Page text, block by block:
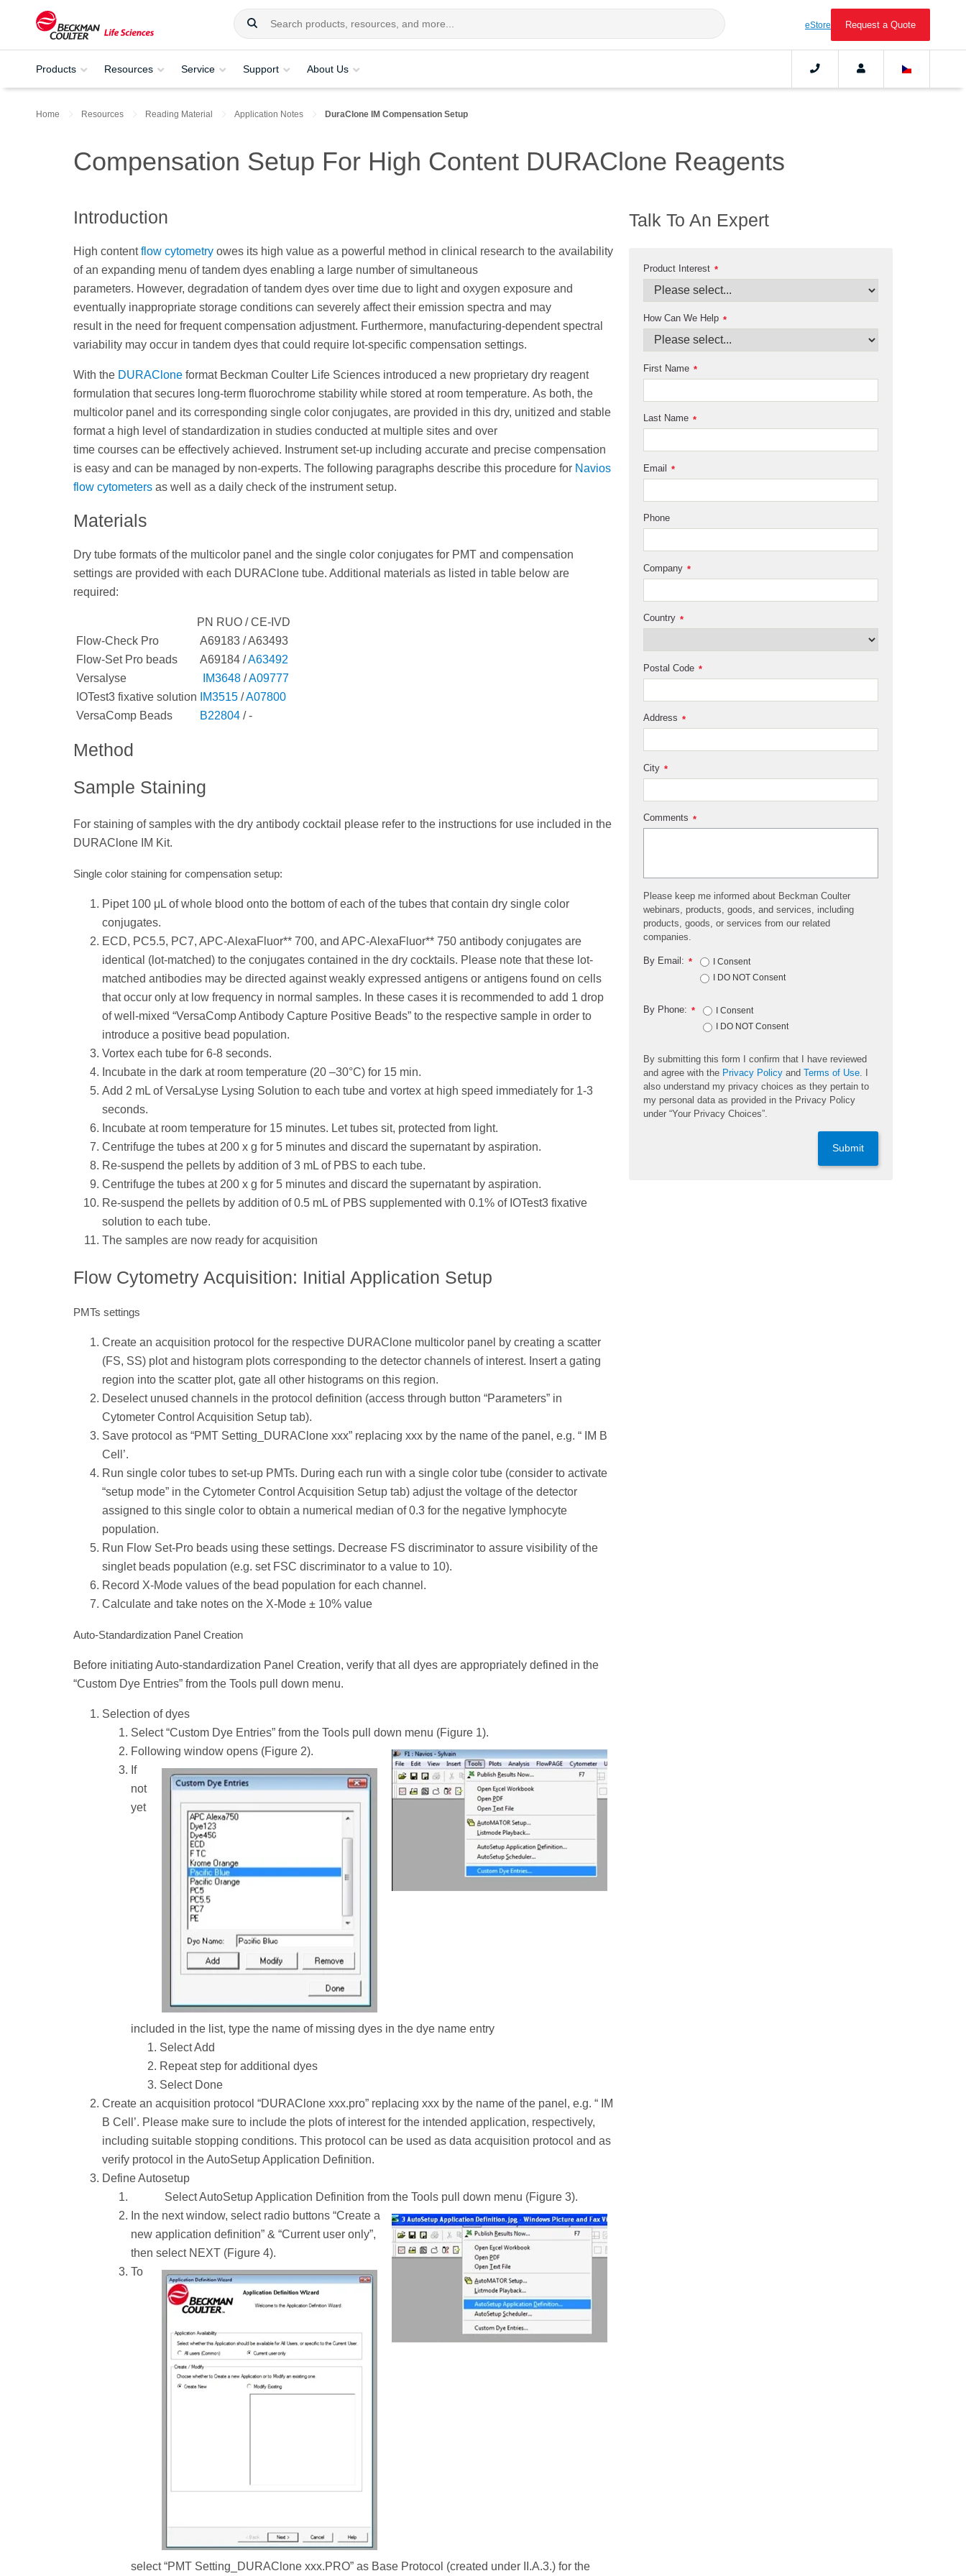
eStore Request a Quote
Products Resources Service Support About Us
Home Resources Reading Material Application Notes DuraClone IM Compensation Setup
Compensation Setup For High Content DURAClone Reagents
Introduction
High contentflow cytometry owes its high value as a powerful method in clinical research to the availability
of an expanding menu of tandem dyes enabling a large number of simultaneous
parameters. However, degradation of tandem dyes over time due to light and oxygen exposure and
eventually inappropriate storage conditions can severely affect their emission spectra and may
result in the need for frequent compensation adjustment. Furthermore, manufacturing-dependent spectral
variability may occur in tandem dyes that could require lot-specific compensation settings.
With the DURAClone format Beckman Coulter Life Sciences introduced a new proprietary dry reagent
formulation that secures long-term fluorochrome stability while stored at room temperature. As both, the
multicolor panel and its corresponding single color conjugates, are provided in this dry, unitized and stable
format a high level of standardization in studies conducted at multiple sites and over
time courses can be effectively achieved. Instrument set-up including accurate and precise compensation
is easy and can be managed by non-experts. The following paragraphs describe this procedure for Navios
flow cytometers as well as a daily check of the instrument setup.
Materials
Dry tube formats of the multicolor panel and the single color conjugates for PMT and compensation
settings are provided with each DURAClone tube. Additional materials as listed in table below are
required:
PN RUO / CE-IVD
Flow-Check Pro
A69183 / A63493
Flow-Set Pro beads
A69184 /A63492
Versalyse
IM3648 /A09777
IOTest3 fixative solution
IM3515 /A07800
VersaComp Beads
B22804 / -
Method
Sample Staining
For staining of samples with the dry antibody cocktail please refer to the instructions for use included in the
DURAClone IM Kit.
Single color staining for compensation setup:
Pipet 100 μL of whole blood onto the bottom of each of the tubes that contain dry single color
conjugates.
ECD, PC5.5, PC7, APC-AlexaFluor** 700, and APC-AlexaFluor** 750 antibody conjugates are
identical (lot-matched) to the conjugates contained in the dry cocktails. Please note that these lot-
matched antibodies may be directed against weakly expressed antigens or antigens found on cells
that occur only at low frequency in normal samples. In these cases it is recommended to add 1 drop
of well-mixed “VersaComp Antibody Capture Positive Beads” to the respective sample in order to
introduce a positive bead population.
Vortex each tube for 6-8 seconds.
Incubate in the dark at room temperature (20 –30°C) for 15 min.
Add 2 mL of VersaLyse Lysing Solution to each tube and vortex at high speed immediately for 1-3
seconds.
Incubate at room temperature for 15 minutes. Let tubes sit, protected from light.
Centrifuge the tubes at 200 x g for 5 minutes and discard the supernatant by aspiration.
Re-suspend the pellets by addition of 3 mL of PBS to each tube.
Centrifuge the tubes at 200 x g for 5 minutes and discard the supernatant by aspiration.
Re-suspend the pellets by addition of 0.5 mL of PBS supplemented with 0.1% of IOTest3 fixative
solution to each tube.
The samples are now ready for acquisition
Flow Cytometry Acquisition: Initial Application Setup
PMTs settings
Create an acquisition protocol for the respective DURAClone multicolor panel by creating a scatter
(FS, SS) plot and histogram plots corresponding to the detector channels of interest. Insert a gating
region into the scatter plot, gate all other histograms on this region.
Deselect unused channels in the protocol definition (access through button “Parameters” in
Cytometer Control Acquisition Setup tab).
Save protocol as “PMT Setting_DURAClone xxx” replacing xxx by the name of the panel, e.g. “ IM B
Cell’.
Run single color tubes to set-up PMTs. During each run with a single color tube (consider to activate
“setup mode” in the Cytometer Control Acquisition Setup tab) adjust the voltage of the detector
assigned to this single color to obtain a numerical median of 0.3 for the negative lymphocyte
population.
Run Flow Set-Pro beads using these settings. Decrease FS discriminator to assure visibility of the
singlet beads population (e.g. set FSC discriminator to a value to 10).
Record X-Mode values of the bead population for each channel.
Calculate and take notes on the X-Mode ± 10% value
Auto-Standardization Panel Creation
Before initiating Auto-standardization Panel Creation, verify that all dyes are appropriately defined in the
“Custom Dye Entries” from the Tools pull down menu.
Selection of dyes
Select “Custom Dye Entries” from the Tools pull down menu (Figure 1).
Following window opens (Figure 2).
If
not
yet
included in the list, type the name of missing dyes in the dye name entry
Select Add
Repeat step for additional dyes
Select Done
Create an acquisition protocol “DURAClone xxx.pro” replacing xxx by the name of the panel, e.g. “ IM
B Cell’. Please make sure to include the plots of interest for the intended application, respectively,
including suitable stopping conditions. This protocol can be used as data acquisition protocol and as
verify protocol in the AutoSetup Application Definition.
Define Autosetup
Select AutoSetup Application Definition from the Tools pull down menu (Figure 3).
In the next window, select radio buttons “Create a
new application definition” & “Current user only”,
then select NEXT (Figure 4).
To
select “PMT Setting_DURAClone xxx.PRO” as Base Protocol (created under II.A.3.) for the
Talk To An Expert
*
Product Interest
*
How Can We Help
*
First Name
*
Last Name
*
Email
Phone
*
Company
*
Country
*
Postal Code
*
Address
*
City
*
Comments
Please keep me informed about Beckman Coulter
webinars, products, goods, and services, including
products, goods, or services from our related
companies.
*
By Email:
I Consent
I DO NOT Consent
*
By Phone:
I Consent
I DO NOT Consent
By submitting this form I confirm that I have reviewed
and agree with the Privacy Policy andTerms of Use
also understand my privacy choices as they pertain to
my personal data as provided in the Privacy Policy
under “Your Privacy Choices”.
Submit